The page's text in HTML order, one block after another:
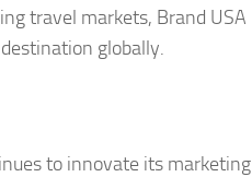
travel markets, Brand USA
globally.
to innovate its marketing